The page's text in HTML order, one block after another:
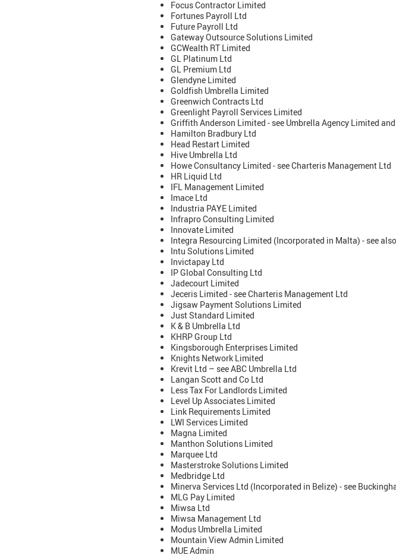
Focus Contractor Limited
Fortunes Payroll Ltd
Future Payroll Ltd
Gateway Outsource Solutions Limited
GCWealth RT Limited
GL Platinum Ltd
GL Premium Ltd
Glendyne Limited
Goldfish Umbrella Limited
Greenwich Contracts Ltd
Greenlight Payroll Services Limited
Griffith Anderson Limited - see Umbrella Agency Limited
Hamilton Bradbury Ltd
Head Restart Limited
Hive Umbrella Ltd
Howe Consultancy Limited - see Charteris Management Ltd
HR Liquid Ltd
IFL Management Limited
Imace Ltd
Industria PAYE Limited
Infrapro Consulting Limited
Innovate Limited
Integra Resourcing Limited (Incorporated in Malta) - see
Intu Solutions Limited
Invictapay Ltd
IP Global Consulting Ltd
Jadecourt Limited
Jeceris Limited - see Charteris Management Ltd
Jigsaw Payment Solutions Limited
Just Standard Limited
K & B Umbrella Ltd
KHRP Group Ltd
Kingsborough Enterprises Limited
Knights Network Limited
Krevit Ltd – see ABC Umbrella Ltd
Langan Scott and Co Ltd
Less Tax For Landlords Limited
Level Up Associates Limited
Link Requirements Limited
LWI Services Limited
Magna Limited
Manthon Solutions Limited
Marquee Ltd
Masterstroke Solutions Limited
Medbridge Ltd
Minerva Services Ltd (Incorporated in Belize) - see
MLG Pay Limited
Miwsa Ltd
Miwsa Management Ltd
Modus Umbrella Limited
Mountain View Admin Limited
MUE Admin